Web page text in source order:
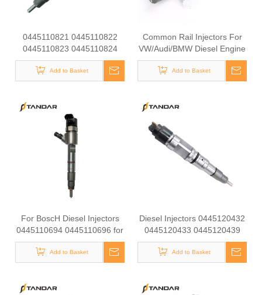
0445110821 0445110822
0445110823 0445110824
0445110825 0445110826
For Bosch Diesel Injectors
0445110827 0445110839
Rail Systems OEM Quality
Add to Basket
Common Rail Injectors For
VW/Audi/BMW Diesel Engine
Diesel Injectors 0445110368
0986435166 0445110369
0445110646 0986435167
0445110Series
Add to Basket
For BoscH Diesel Injectors
0445110694 0445110696 for
Common Rail Systems OEM
Quality For BoscH Diesel
Injectors
Add to Basket
Diesel Injectors 0445120432
0445120433 0445120439
0445120441 0445120443
0445120445 ForBoscH
Diesel Injectors0445120447
0445120455 Premium Diesel
Add to Basket